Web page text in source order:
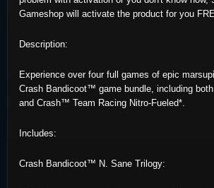
Gameshop will activate the product for you
Description:
Experience over four full games of epic
Crash Bandicoot™ game bundle, including
and Crash™ Team Racing Nitro-Fueled*.
Includes:
Crash Bandicoot™ N. Sane Trilogy: